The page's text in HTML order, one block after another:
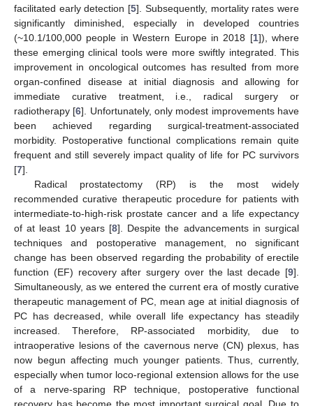
facilitated early detection [5]. Subsequently, mortality rates were
significantly diminished, especially in developed countries
(~10.1/100,000 people in Western Europe in 2018 [1]), where
these emerging clinical tools were more swiftly integrated. This
improvement in oncological outcomes has resulted from more
organ-confined disease at initial diagnosis and allowing for
immediate curative treatment, i.e., radical surgery or
radiotherapy [6]. Unfortunately, only modest improvements have
been achieved regarding surgical-treatment-associated
morbidity. Postoperative functional complications remain quite
frequent and still severely impact quality of life for PC survivors
[7].
Radical prostatectomy (RP) is the most widely
recommended curative therapeutic procedure for patients with
intermediate-to-high-risk prostate cancer and a life expectancy
of at least 10 years [8]. Despite the advancements in surgical
techniques and postoperative management, no significant
change has been observed regarding the probability of erectile
function (EF) recovery after surgery over the last decade [9].
Simultaneously, as we entered the current era of mostly curative
therapeutic management of PC, mean age at initial diagnosis of
PC has decreased, while overall life expectancy has steadily
increased. Therefore, RP-associated morbidity, due to
intraoperative lesions of the cavernous nerve (CN) plexus, has
now begun affecting much younger patients. Thus, currently,
especially when tumor loco-regional extension allows for the use
of a nerve-sparing RP technique, postoperative functional